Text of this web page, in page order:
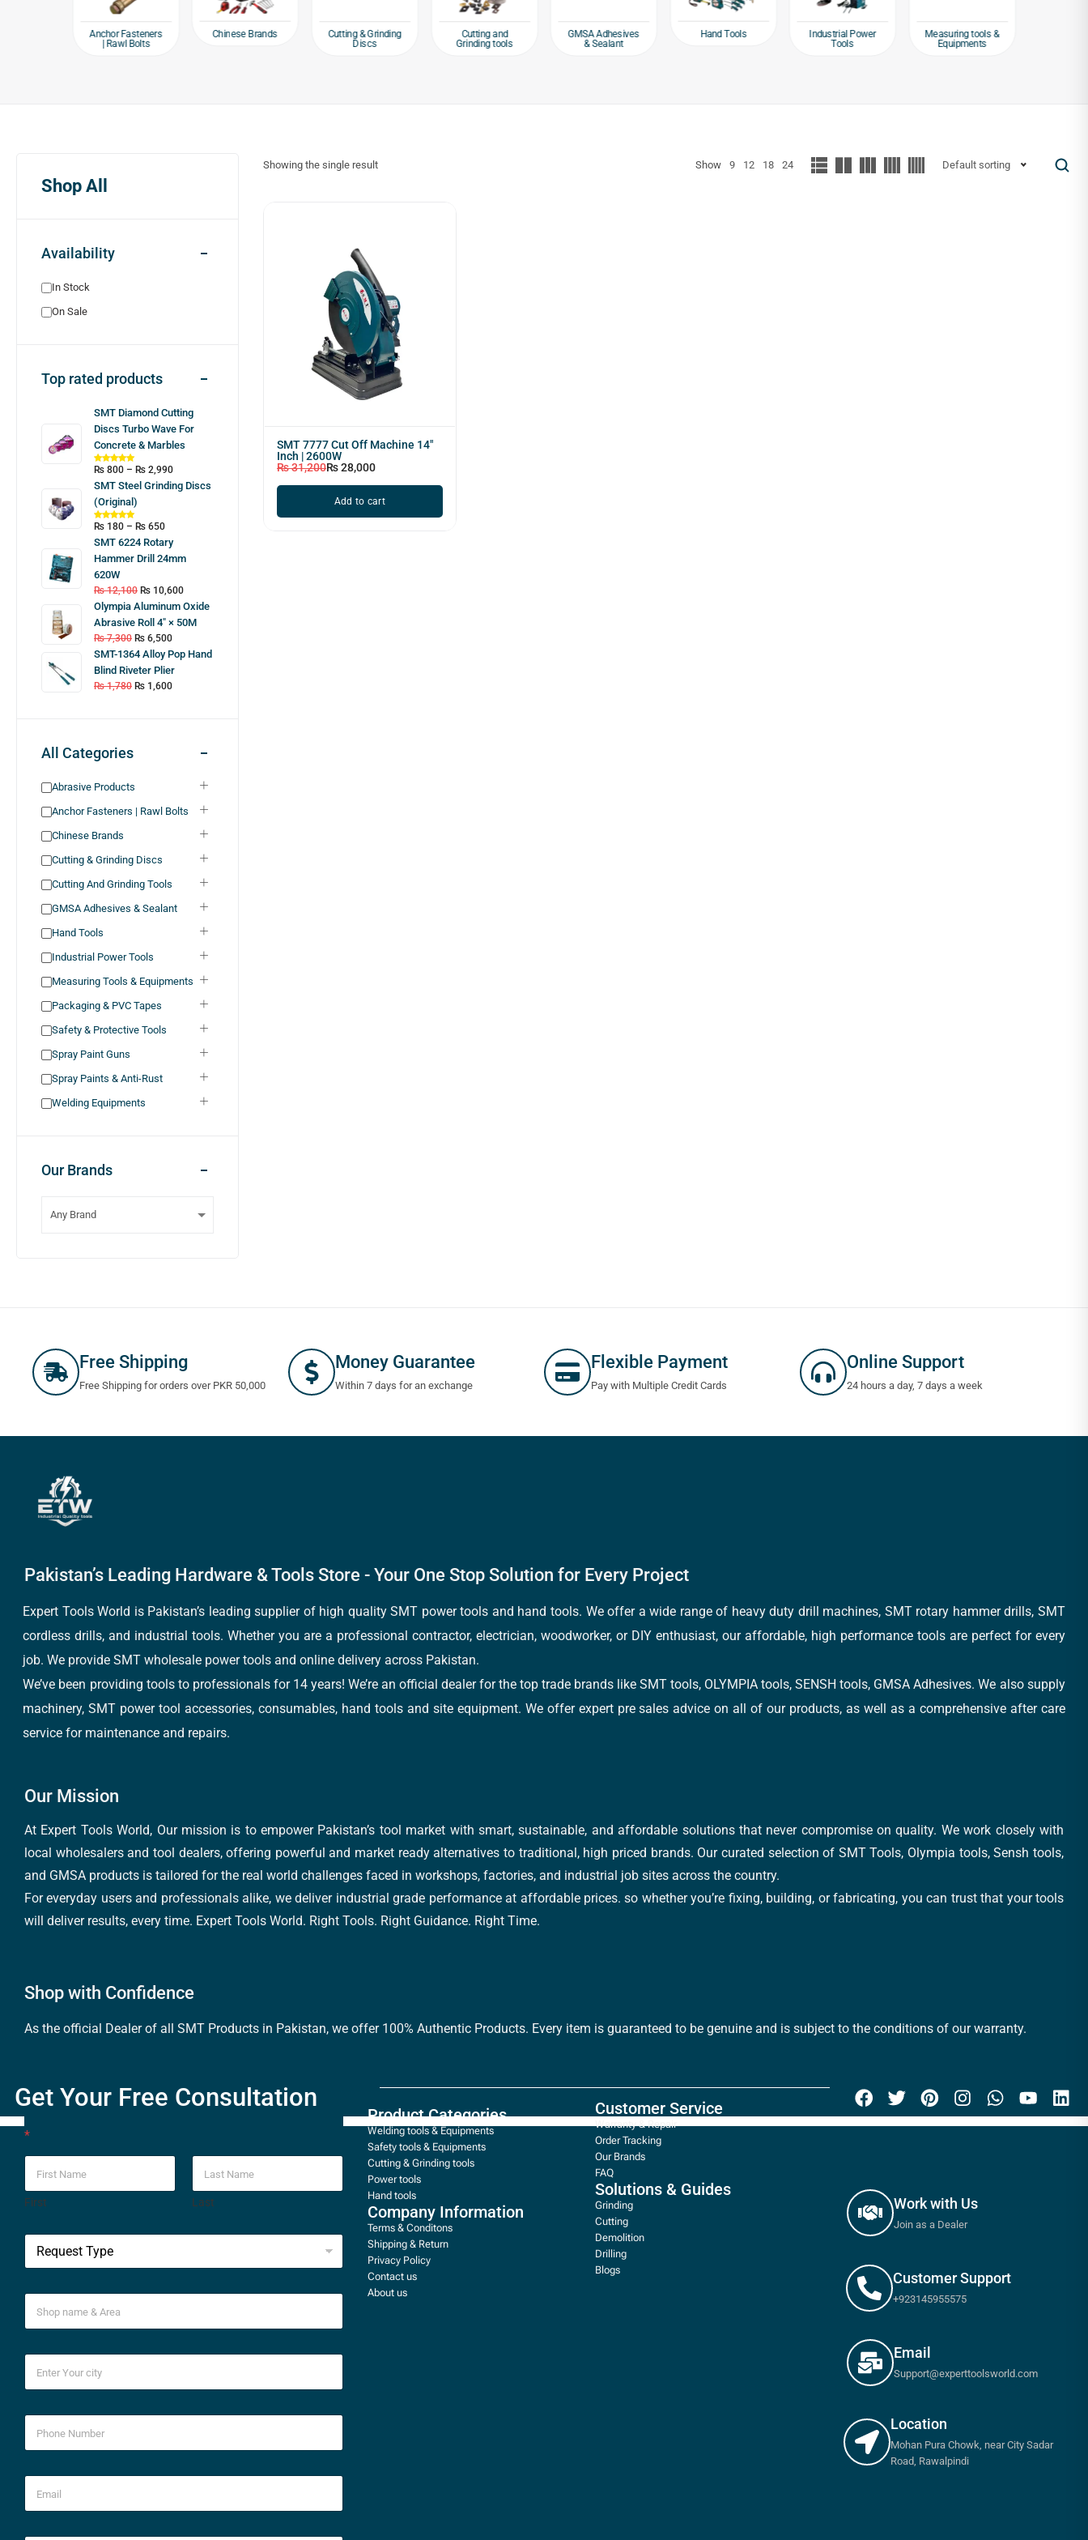
Anchor Fasteners
| Rawl Bolts
Chinese Brands
Cutting & Grinding
Discs
Cutting and
Grinding tools
GMSA Adhesives
& Sealant
Hand Tools
Industrial Power
Tools
Measuring tools &
Equipments
Shop All
Availability
In Stock
On Sale
Top rated products
SMT Diamond Cutting
Discs Turbo Wave For
Concrete & Marbles
₨ 800 – ₨ 2,990
SMT Steel Grinding Discs
(Original)
₨ 180 – ₨ 650
SMT 6224 Rotary
Hammer Drill 24mm
620W
₨12,100 ₨ 10,600
Olympia Aluminum Oxide
Abrasive Roll 4″ × 50M
₨7,300 ₨ 6,500
SMT-1364 Alloy Pop Hand
Blind Riveter Plier
₨1,780 ₨ 1,600
All Categories
Abrasive Products
Anchor Fasteners | Rawl Bolts
Chinese Brands
Cutting & Grinding Discs
Cutting And Grinding Tools
GMSA Adhesives & Sealant
Hand Tools
Industrial Power Tools
Measuring Tools & Equipments
Packaging & PVC Tapes
Safety & Protective Tools
Spray Paint Guns
Spray Paints & Anti-Rust
Welding Equipments
Our Brands
Showing the single result Show 9 12 18 24 Default sorting
SMT 7777 Cut Off Machine 14"
Inch | 2600W
₨31,200₨28,000
Add to cart
Free Shipping
Free Shipping for orders over PKR 50,000
Money Guarantee
Within 7 days for an exchange
Flexible Payment
Pay with Multiple Credit Cards
Online Support
24 hours a day, 7 days a week
Pakistan’s Leading Hardware & Tools Store - Your One Stop Solution for Every Project
Expert Tools World is Pakistan’s leading supplier of high quality SMT power tools and hand tools. We offer a wide range of heavy duty drill machines, SMT rotary hammer drills, SMT
cordless drills, and industrial tools. Whether you are a professional contractor, electrician, woodworker, or DIY enthusiast, our affordable, high performance tools are perfect for every
job. We provide SMT wholesale power tools and online delivery across Pakistan.
We’ve been providing tools to professionals for 14 years! We’re an official dealer for the top trade brands like SMT tools, OLYMPIA tools, SENSH tools, GMSA Adhesives. We also supply
machinery, SMT power tool accessories, consumables, hand tools and site equipment. We offer expert pre sales advice on all of our products, as well as a comprehensive after care
service for maintenance and repairs.
Our Mission
At Expert Tools World, Our mission is to empower Pakistan’s tool market with smart, sustainable, and affordable solutions that never compromise on quality. We work closely with
local wholesalers and tool dealers, offering powerful and market ready alternatives to traditional, high priced brands. Our curated selection of SMT Tools, Olympia tools, Sensh tools,
and GMSA products is tailored for the real world challenges faced in workshops, factories, and industrial job sites across the country.
For everyday users and professionals alike, we deliver industrial grade performance at affordable prices. so whether you’re fixing, building, or fabricating, you can trust that your tools
will deliver results, every time. Expert Tools World. Right Tools. Right Guidance. Right Time.
Shop with Confidence
As the official Dealer of all SMT Products in Pakistan, we offer 100% Authentic Products. Every item is guaranteed to be genuine and is subject to the conditions of our warranty.
Get Your Free Consultation
*
First Last
Product Categories
Welding tools & Equipments
Safety tools & Equipments
Cutting & Grinding tools
Power tools
Hand tools
Company Information
Terms & Conditons
Shipping & Return
Privacy Policy
Contact us
About us
Customer Service
Warranty & Repair
Order Tracking
Our Brands
FAQ
Solutions & Guides
Grinding
Cutting
Demolition
Drilling
Blogs
Work with Us
Join as a Dealer
Customer Support
+923145955575
Email
Support@experttoolsworld.com
Location
Mohan Pura Chowk, near City Sadar
Road, Rawalpindi